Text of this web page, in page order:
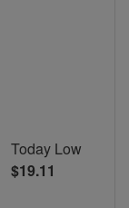
Today Low
$19.11